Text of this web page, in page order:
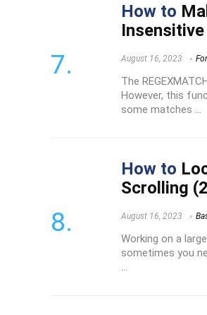
How to
August 16, 2023
The
However, this
some matches ...
How to
Scrolling
August 16, 2023
Working on a
sometimes you
...